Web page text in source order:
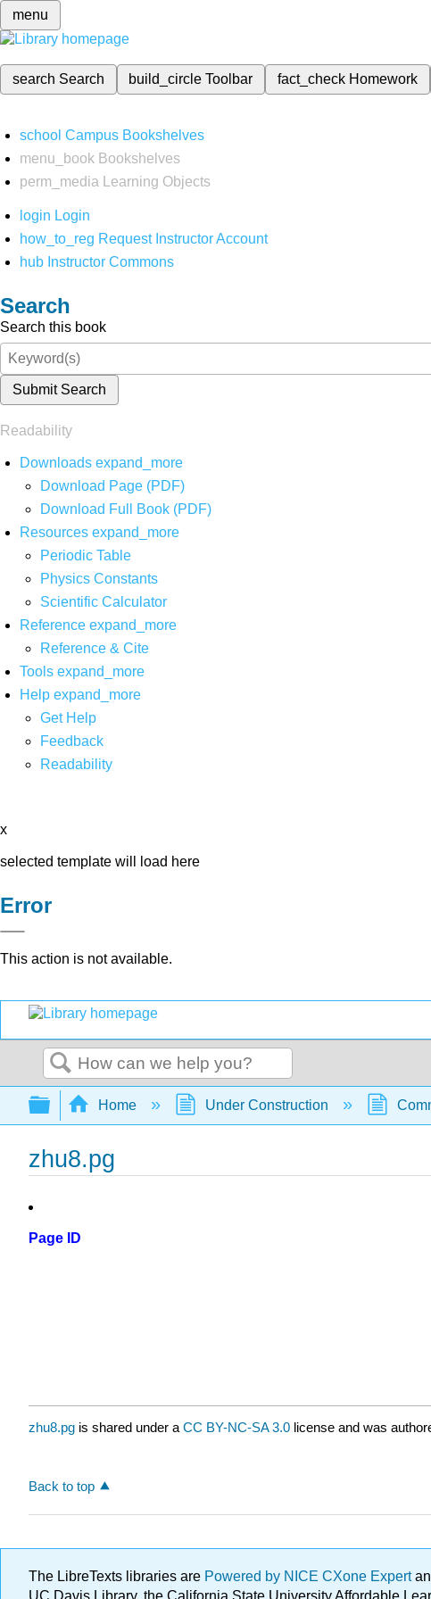
menu
search Search build_circleToolbar fact_check Homework
school Campus Bookshelves
menu_book Bookshelves
perm_media
Learning Objects
login Login
how_to_reg Request Instructor Account
hub Instructor Commons
Search
Search this book
Submit Search
Readability
Downloads expand_more
Download Page (PDF)
Download Full Book (PDF)
Resources expand_more
Periodic Table
Physics Constants
Scientific Calculator
Reference expand_more
Reference & Cite
Tools expand_more
Help expand_more
Get Help
Feedback
Readability
x
selected template will load here
Error
This action is not available.
Search
Expand/collapse global hierarchy
Home Under Construction
zhu8.pg
Page ID
zhu8.pg is shared under a CC BY-NC-SA 3.0 license and was
Back to top
The LibreTexts libraries are Powered by NICE CXone Expert
UC Davis Library, the California State University Affordable